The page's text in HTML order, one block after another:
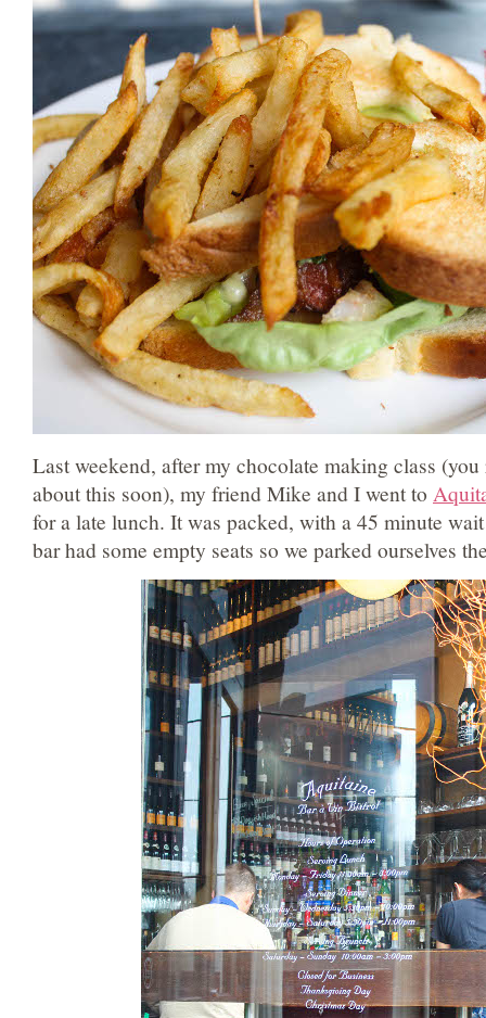
Last weekend, after my chocolate making class
about this soon), my friend Mike and I went to
for a late lunch. It was packed, with a 45 minute
bar had some empty seats so we parked ourselves